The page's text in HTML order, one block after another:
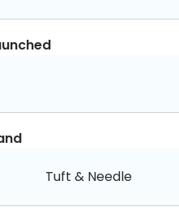
Tuft & Needle